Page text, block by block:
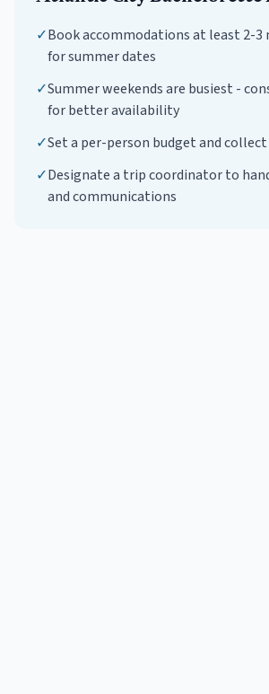
✓Book accommodations at least 2-3
for summer dates
✓Summer weekends are busiest -
for better availability
✓Set a per-person budget and
✓Designate a trip coordinator to
and communications